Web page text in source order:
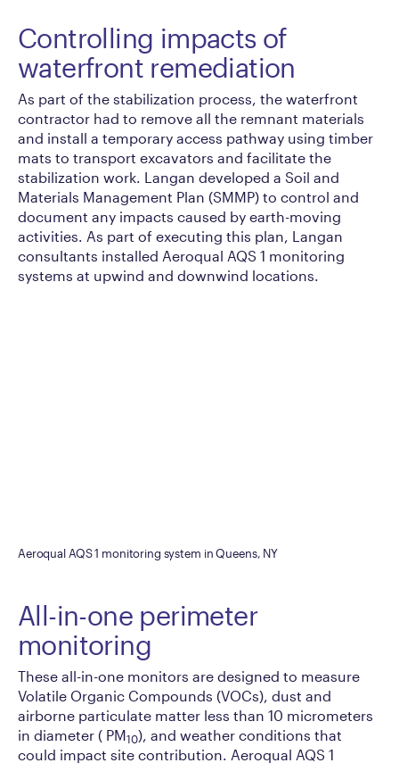
Controlling impacts of
waterfront remediation
As part of the stabilization process, the waterfront
contractor had to remove all the remnant materials
and install a temporary access pathway using timber
mats to transport excavators and facilitate the
stabilization work. Langan developed a Soil and
Materials Management Plan (SMMP) to control and
document any impacts caused by earth-moving
activities. As part of executing this plan, Langan
consultants installed Aeroqual AQS 1 monitoring
systems at upwind and downwind locations.
Aeroqual AQS 1 monitoring system in Queens, NY
All-in-one perimeter
monitoring
These all-in-one monitors are designed to measure
Volatile Organic Compounds (VOCs), dust and
airborne particulate matter less than 10 micrometers
in diameter ( PM10), and weather conditions that
could impact site contribution. Aeroqual AQS 1